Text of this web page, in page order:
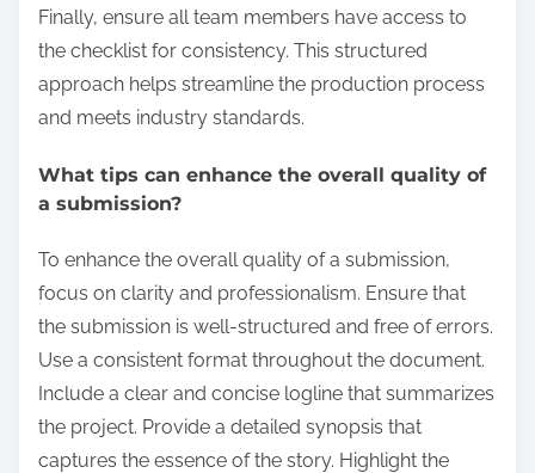
Finally, ensure all team members have access to
the checklist for consistency. This structured
approach helps streamline the production process
and meets industry standards.
What tips can enhance the overall quality of
a submission?
To enhance the overall quality of a submission,
focus on clarity and professionalism. Ensure that
the submission is well-structured and free of errors.
Use a consistent format throughout the document.
Include a clear and concise logline that summarizes
the project. Provide a detailed synopsis that
captures the essence of the story. Highlight the